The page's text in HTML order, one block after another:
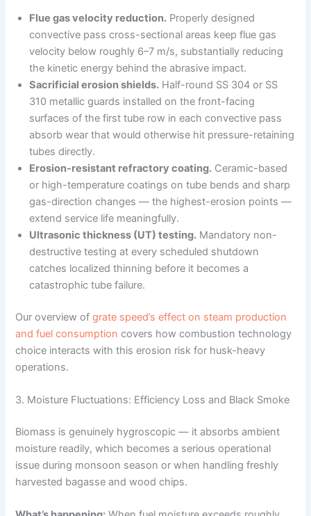
Flue gas velocity reduction. Properly designed
convective pass cross-sectional areas keep flue gas
velocity below roughly 6–7 m/s, substantially reducing
the kinetic energy behind the abrasive impact.
Sacrificial erosion shields. Half-round SS 304 or SS
310 metallic guards installed on the front-facing
surfaces of the first tube row in each convective pass
absorb wear that would otherwise hit pressure-retaining
tubes directly.
Erosion-resistant refractory coating. Ceramic-based
or high-temperature coatings on tube bends and sharp
gas-direction changes — the highest-erosion points —
extend service life meaningfully.
Ultrasonic thickness (UT) testing. Mandatory non-
destructive testing at every scheduled shutdown
catches localized thinning before it becomes a
catastrophic tube failure.
Our overview ofgrate speed’s effect on steam production
and fuel consumption covers how combustion technology
choice interacts with this erosion risk for husk-heavy
operations.
3. Moisture Fluctuations: Efficiency Loss and Black Smoke
Biomass is genuinely hygroscopic — it absorbs ambient
moisture readily, which becomes a serious operational
issue during monsoon season or when handling freshly
harvested bagasse and wood chips.